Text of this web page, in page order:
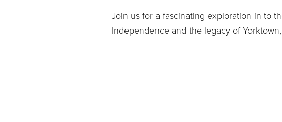
Join us for a fascinating exploration in to
Independence and the legacy of